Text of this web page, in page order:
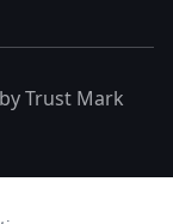
Trust Mark